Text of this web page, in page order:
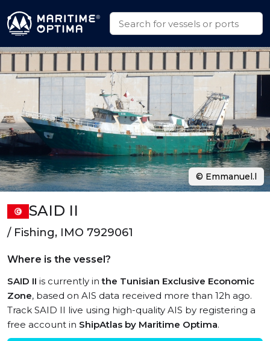
SAID II
/ Fishing, IMO 7929061
Where is the vessel?
SAID II is currently inthe Tunisian Exclusive Economic
Zone, based on AIS data received more than 12h ago.
Track SAID II live using high-quality AIS by registering a
free account in ShipAtlas by Maritime Optima.
© Emmanuel.l